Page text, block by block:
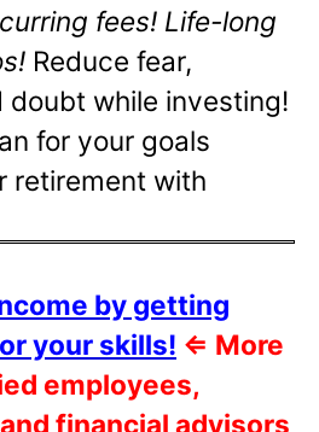
fees! Life-long
Reduce fear,
while investing!
for your goals
retirement with
by getting
your skills! ⇐ More
employees,
financial advisors